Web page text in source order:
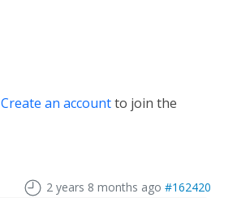
Create an accountto join the
2 years 8 months ago #162420